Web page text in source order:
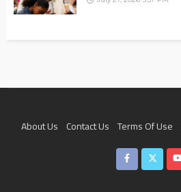
About Us Contact Us Terms Of Use